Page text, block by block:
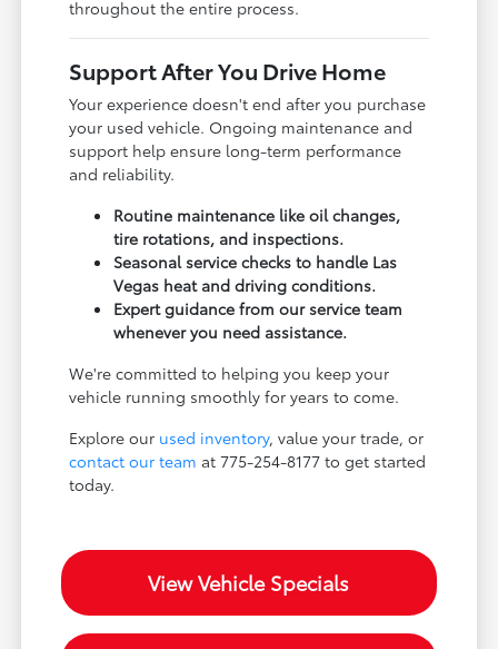
throughout the entire process.
Support After You Drive Home
Your experience doesn't end after you purchase
your used vehicle. Ongoing maintenance and
support help ensure long-term performance
and reliability.
Routine maintenance like oil changes,
tire rotations, and inspections.
Seasonal service checks to handle Las
Vegas heat and driving conditions.
Expert guidance from our service team
whenever you need assistance.
We're committed to helping you keep your
vehicle running smoothly for years to come.
Explore our used inventory, value your trade, or
contact our team at 775-254-8177 to get started
today.
View Vehicle Specials